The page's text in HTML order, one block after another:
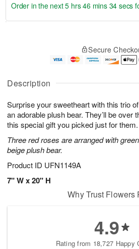
Description
Surprise your sweetheart with this trio
an adorable plush bear. They’ll be over
this special gift you picked just for them.
Three red roses are arranged with
beige plush bear.
Product ID UFN1149A
7" W x 20" H
u
6
g
g
e
t
s
Order in the next5 hrs 46 mins 33 secs
Secure
Why Trust Flowers
4.9
Rating from 18,727 Happy